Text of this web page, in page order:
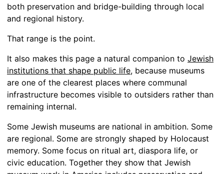
both preservation and bridge-building through local
and regional history.
That range is the point.
It also makes this page a natural companion to Jewish
institutions that shape public life, because museums
are one of the clearest places where communal
infrastructure becomes visible to outsiders rather than
remaining internal.
Some Jewish museums are national in ambition. Some
are regional. Some are strongly shaped by Holocaust
memory. Some focus on ritual art, diaspora life, or
civic education. Together they show that Jewish